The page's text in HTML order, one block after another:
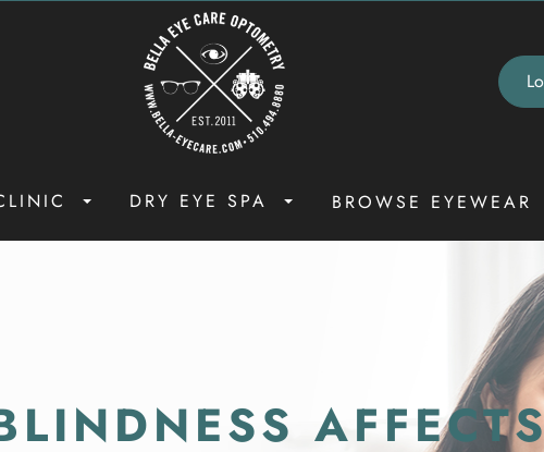
DRY EYE SPA BROWSE EYEWEAR